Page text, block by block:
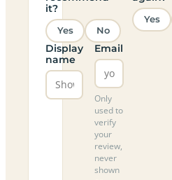
it?
Yes No
Yes
Display
name
Email
Only
used to
verify
your
review,
never
shown